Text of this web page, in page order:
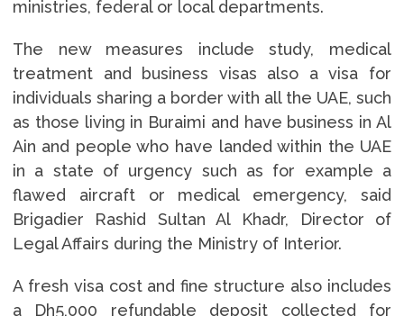
ministries, federal or local departments.
The new measures include study, medical
treatment and business visas also a visa for
individuals sharing a border with all the UAE, such
as those living in Buraimi and have business in Al
Ain and people who have landed within the UAE
in a state of urgency such as for example a
flawed aircraft or medical emergency, said
Brigadier Rashid Sultan Al Khadr, Director of
Legal Affairs during the Ministry of Interior.
A fresh visa cost and fine structure also includes
a Dh5,000 refundable deposit collected for